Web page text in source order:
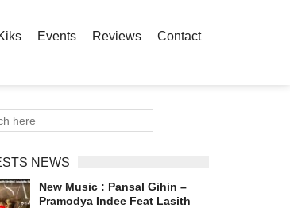
Events Reviews Contact
NEWS
New Music : Pansal Gihin –
Pramodya Indee Feat Lasith